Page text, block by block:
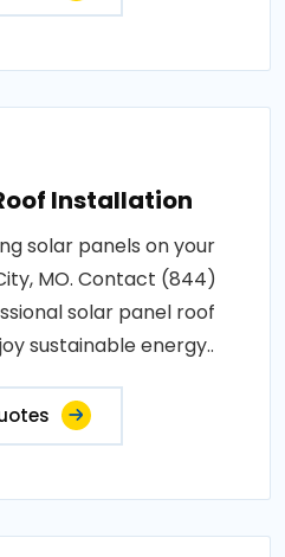
Installation
solar panels on your
MO. Contact (844)
solar panel roof
sustainable energy..